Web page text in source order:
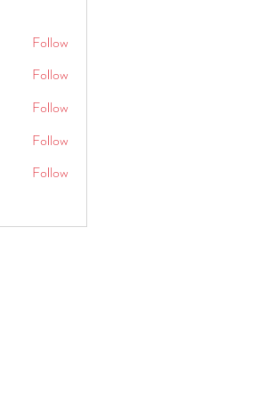
Follow
Follow
Follow
Follow
Follow